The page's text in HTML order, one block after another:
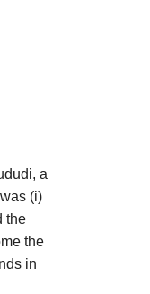
a
(i)
the
the
in